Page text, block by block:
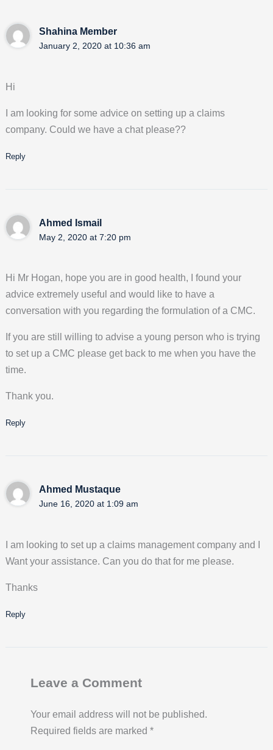
Shahina Member
January 2, 2020 at 10:36 am
Hi
I am looking for some advice on setting up a claims
company. Could we have a chat please??
Reply
Ahmed Ismail
May 2, 2020 at 7:20 pm
Hi Mr Hogan, hope you are in good health, I found your
advice extremely useful and would like to have a
conversation with you regarding the formulation of a CMC.
If you are still willing to advise a young person who is trying
to set up a CMC please get back to me when you have the
time.
Thank you.
Reply
Ahmed Mustaque
June 16, 2020 at 1:09 am
I am looking to set up a claims management company and I
Want your assistance. Can you do that for me please.
Thanks
Reply
Leave a Comment
Your email address will not be published.
Required fields are marked *